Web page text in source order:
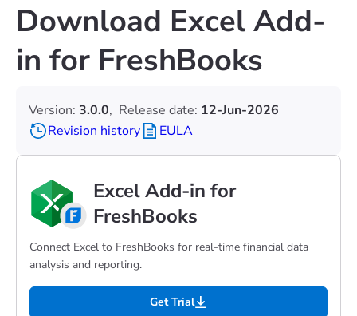
Download Excel Add-
in for FreshBooks
Version: 3.0.0, Release date: 12-Jun-2026
Revision history
EULA
Excel Add-in for
FreshBooks
Connect Excel to FreshBooks for real-time financial data
analysis and reporting.
Get Trial